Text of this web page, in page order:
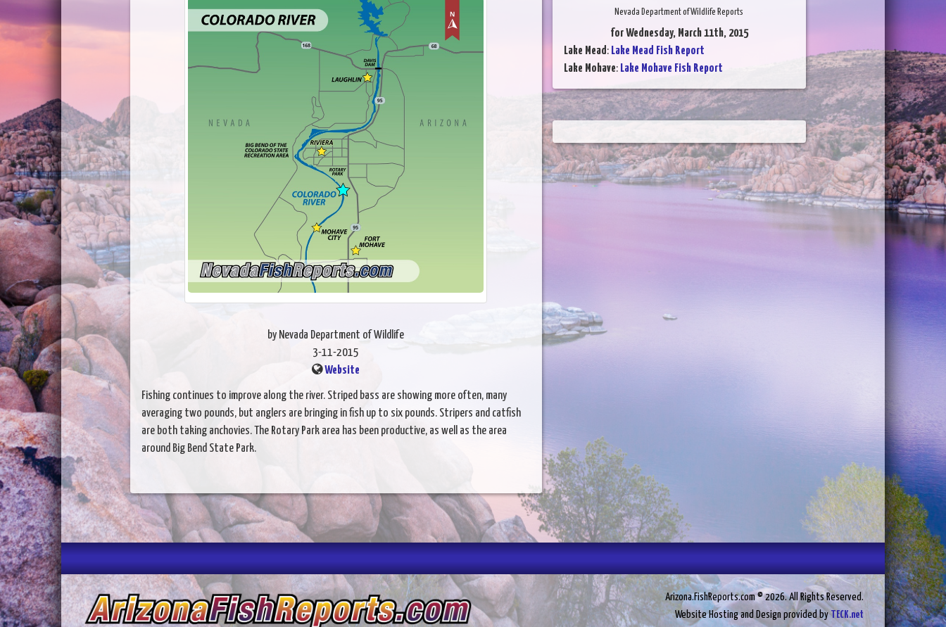
by Nevada Department of Wildlife
3-11-2015
Website
Fishing continues to improve along the river. Striped bass are showing more often, many
averaging two pounds, but anglers are bringing in fish up to six pounds. Stripers and catfish
are both taking anchovies. The Rotary Park area has been productive, as well as the area
around Big Bend State Park.
Nevada Department of Wildlife Reports
for Wednesday, March 11th, 2015
Lake Mead: Lake Mead Fish Report
Lake Mohave: Lake Mohave Fish Report
Arizona.FishReports.com © 2026. All Rights Reserved.
Website Hosting and Design provided byTECK.net